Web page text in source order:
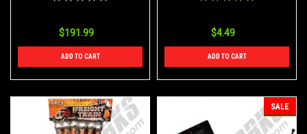
$191.99
ADD TO CART
$4.49
ADD TO CART
SALE